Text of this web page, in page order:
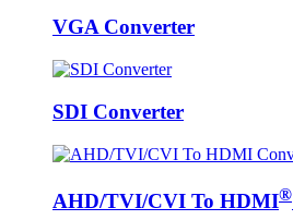
VGA Converter
SDI Converter
AHD/TVI/CVI To HDMI®